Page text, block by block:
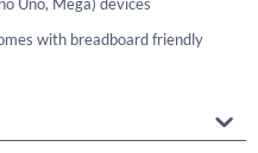
with breadboard friendly